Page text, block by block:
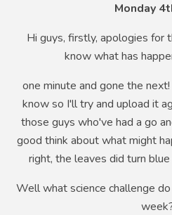
Monday
Hi guys, firstly, apologies for
know what has
one minute and gone the
know so I'll try and upload it
those guys who've had a go
good think about what might
right, the leaves did turn
Well what science challenge